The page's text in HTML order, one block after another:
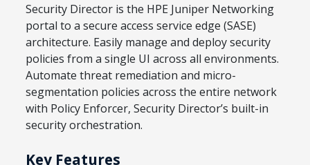
Security Director is the HPE Juniper Networking
portal to a secure access service edge (SASE)
architecture. Easily manage and deploy security
policies from a single UI across all environments.
Automate threat remediation and micro-
segmentation policies across the entire network
with Policy Enforcer, Security Director’s built-in
security orchestration.
Key Features